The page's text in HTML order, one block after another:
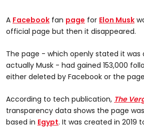
A Facebook fan page for Elon Musk
official page but then it disappeared.
The page - which openly stated it was
actually Musk - had gained 153,000
either deleted by Facebook or the
According to tech publication, The
transparency data shows the page
based in Egypt. It was created in 2019